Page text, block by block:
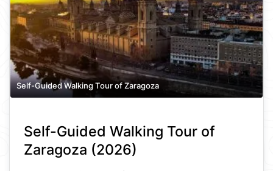
Self-Guided Walking Tour of Zaragoza
Self-Guided Walking Tour of
Zaragoza (2026)